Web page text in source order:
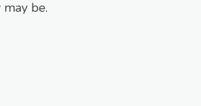
be.